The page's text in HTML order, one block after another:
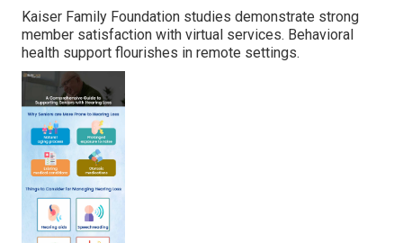
Kaiser Family Foundation studies demonstrate strong
member satisfaction with virtual services. Behavioral
health support flourishes in remote settings.